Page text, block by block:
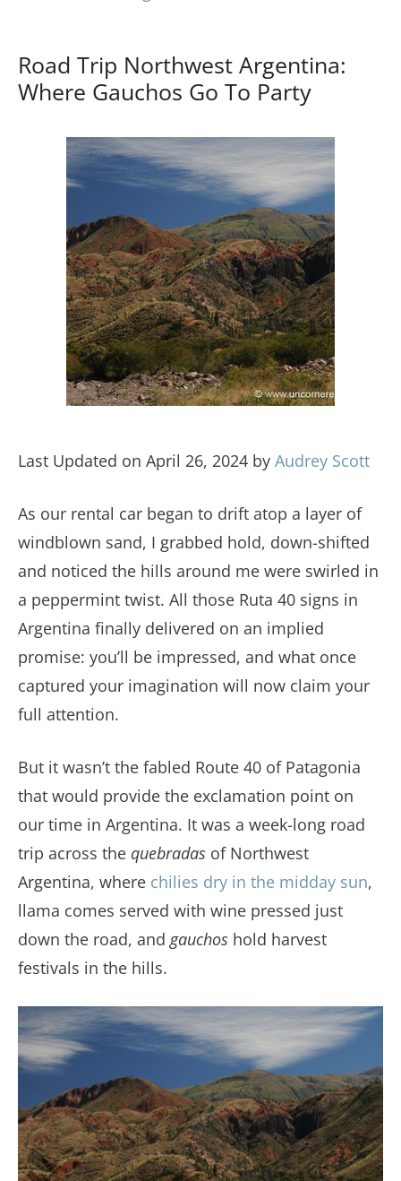
Road Trip Northwest Argentina:
Where Gauchos Go To Party
Last Updated on April 26, 2024 by Audrey Scott
As our rental car began to drift atop a layer of
windblown sand, I grabbed hold, down-shifted
and noticed the hills around me were swirled in
a peppermint twist. All those Ruta 40 signs in
Argentina finally delivered on an implied
promise: you’ll be impressed, and what once
captured your imagination will now claim your
full attention.
But it wasn’t the fabled Route 40 of Patagonia
that would provide the exclamation point on
our time in Argentina. It was a week-long road
trip across the quebradas of Northwest
Argentina, where chilies dry in the midday sun,
llama comes served with wine pressed just
down the road, andgauchos hold harvest
festivals in the hills.